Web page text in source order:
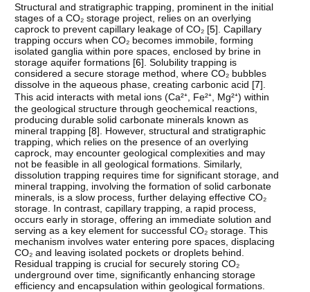
Structural and stratigraphic trapping, prominent in the initial
stages of a CO₂ storage project, relies on an overlying
caprock to prevent capillary leakage of CO₂ [5]. Capillary
trapping occurs when CO₂ becomes immobile, forming
isolated ganglia within pore spaces, enclosed by brine in
storage aquifer formations [6]. Solubility trapping is
considered a secure storage method, where CO₂ bubbles
dissolve in the aqueous phase, creating carbonic acid [7].
This acid interacts with metal ions (Ca²⁺, Fe²⁺, Mg²⁺) within
the geological structure through geochemical reactions,
producing durable solid carbonate minerals known as
mineral trapping [8]. However, structural and stratigraphic
trapping, which relies on the presence of an overlying
caprock, may encounter geological complexities and may
not be feasible in all geological formations. Similarly,
dissolution trapping requires time for significant storage, and
mineral trapping, involving the formation of solid carbonate
minerals, is a slow process, further delaying effective CO₂
storage. In contrast, capillary trapping, a rapid process,
occurs early in storage, offering an immediate solution and
serving as a key element for successful CO₂ storage. This
mechanism involves water entering pore spaces, displacing
CO₂ and leaving isolated pockets or droplets behind.
Residual trapping is crucial for securely storing CO₂
underground over time, significantly enhancing storage
efficiency and encapsulation within geological formations.